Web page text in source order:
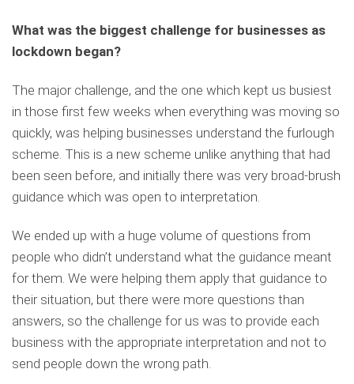
What was the biggest challenge for businesses as
lockdown began?
The major challenge, and the one which kept us busiest
in those first few weeks when everything was moving so
quickly, was helping businesses understand the furlough
scheme. This is a new scheme unlike anything that had
been seen before, and initially there was very broad-brush
guidance which was open to interpretation.
We ended up with a huge volume of questions from
people who didn’t understand what the guidance meant
for them. We were helping them apply that guidance to
their situation, but there were more questions than
answers, so the challenge for us was to provide each
business with the appropriate interpretation and not to
send people down the wrong path.